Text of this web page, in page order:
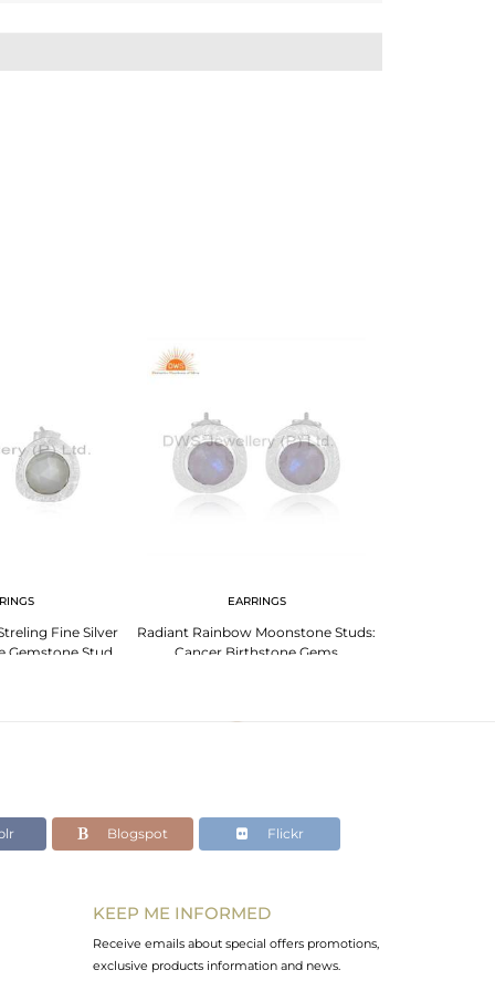
Fine Silver
Gemstone Stud
EARRINGS
Radiant Rainbow Moonstone Studs:
Cancer Birthstone Gems
Blogspot Flickr
KEEP ME INFORMED
Receive emails about special offers promotions,
exclusive products information and news.